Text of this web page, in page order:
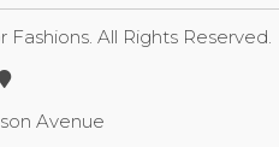
All Rights Reserved.
Avenue